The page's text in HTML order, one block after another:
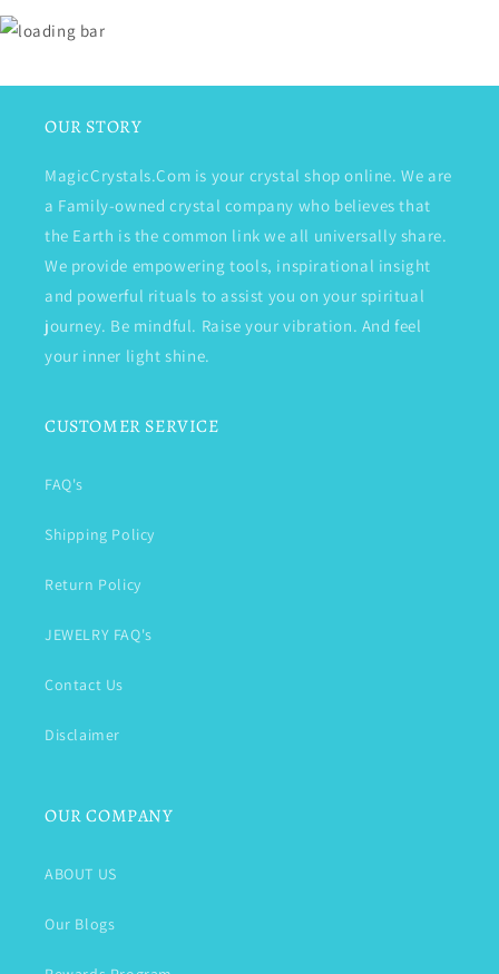
OUR STORY
MagicCrystals.Com is your crystal shop online. We are
a Family-owned crystal company who believes that
the Earth is the common link we all universally share.
We provide empowering tools, inspirational insight
and powerful rituals to assist you on your spiritual
journey. Be mindful. Raise your vibration. And feel
your inner light shine.
CUSTOMER SERVICE
FAQ's
Shipping Policy
Return Policy
JEWELRY FAQ's
Contact Us
Disclaimer
OUR COMPANY
ABOUT US
Our Blogs